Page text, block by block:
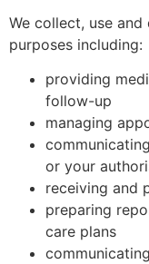
We collect, use
purposes including:
providing
follow-up
managing
or your
receiving and
preparing
care plans